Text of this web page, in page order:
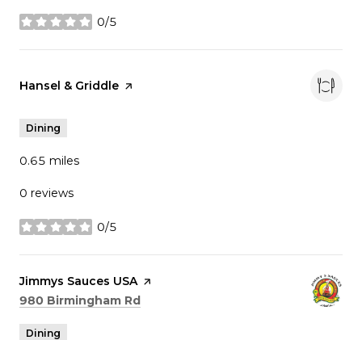
0/5
stars
Visit the
Hansel & Griddle page on Yelp
Dining
0.65 miles
0 reviews
0/5
stars
Visit the
Jimmys Sauces USA page on Yelp
Search
980 Birmingham Rd
Dining